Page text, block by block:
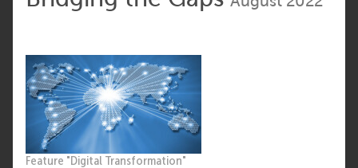
Feature "Digital Transformation"